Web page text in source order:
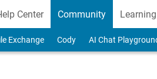
Center Community Learning
Exchange Cody AI Chat